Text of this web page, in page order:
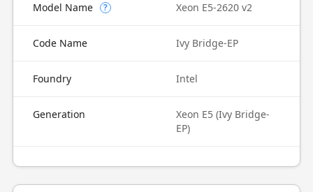
Model Name ? Xeon E5-2620 v2
Code Name Ivy Bridge-EP
Foundry Intel
Generation
Xeon E5 (Ivy Bridge-
EP)